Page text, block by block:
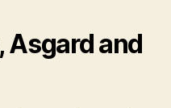
Asgard and